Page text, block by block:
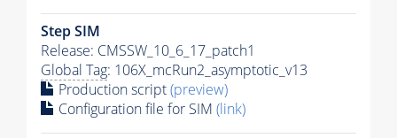
Step SIM
Release: CMSSW_10_6_17_patch1
Global Tag: 106X_mcRun2_asymptotic_v13
Production script(preview)
Configuration file for SIM (link)